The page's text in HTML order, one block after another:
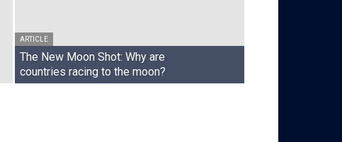
ARTICLE
The New Moon Shot: Why are
countries racing to the moon?